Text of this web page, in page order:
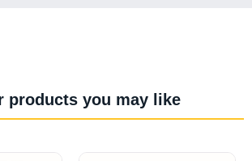
products you may like